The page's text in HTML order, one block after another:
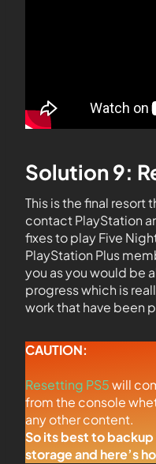
Solution 9:
This is the final resort
contact PlayStation
fixes to play Five
PlayStation Plus
you as you would be
progress which is
work that have been
CAUTION:
Resetting PS5will
from the console
any other content.
So its best to
storage and here’s